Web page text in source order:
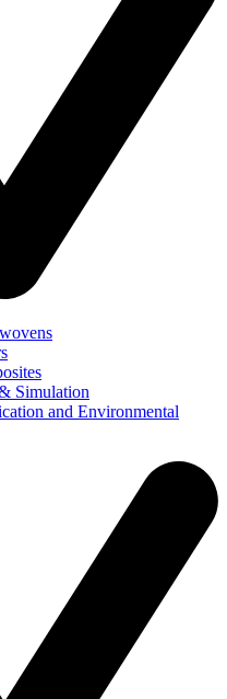
Simulation
and Environmental